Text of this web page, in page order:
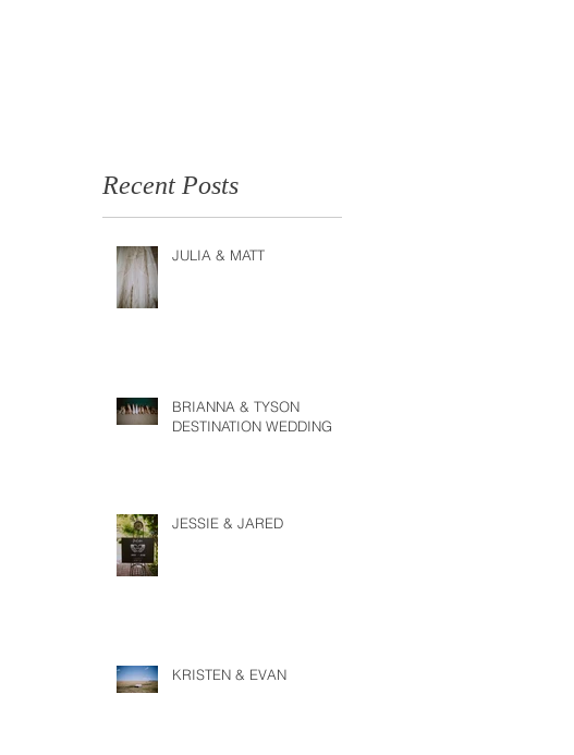
Recent Posts
JULIA & MATT
BRIANNA & TYSON
DESTINATION WEDDING
JESSIE & JARED
KRISTEN & EVAN